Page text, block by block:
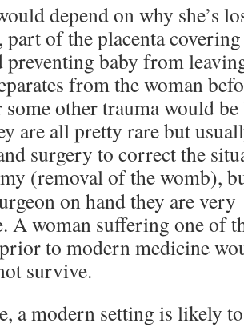
depend on why she’s
part of the placenta
preventing baby from
from the woman
other trauma would be
are all pretty rare but
surgery to correct the
(removal of the womb),
on hand they are very
A woman suffering one of
to modern medicine
survive.
a modern setting is likely